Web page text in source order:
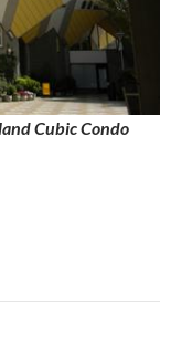
Cubic Condo